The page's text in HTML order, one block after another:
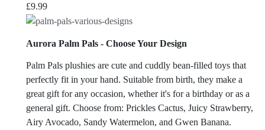
£9.99
Aurora Palm Pals - Choose Your Design
Palm Pals plushies are cute and cuddly bean-filled toys that
perfectly fit in your hand. Suitable from birth, they make a
great gift for any occasion, whether it's for a birthday or as a
general gift. Choose from: Prickles Cactus, Juicy Strawberry,
Airy Avocado, Sandy Watermelon, and Gwen Banana.